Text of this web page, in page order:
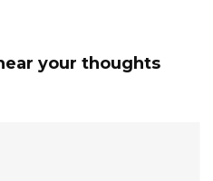
your thoughts